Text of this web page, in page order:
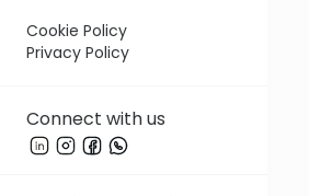
Cookie Policy
Privacy Policy
Connect with us